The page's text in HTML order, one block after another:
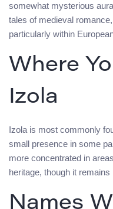
somewhat mysterious
tales of medieval
particularly within
Where
Izola
Izola is most commonly
small presence in some
more concentrated in
heritage, though it
Names